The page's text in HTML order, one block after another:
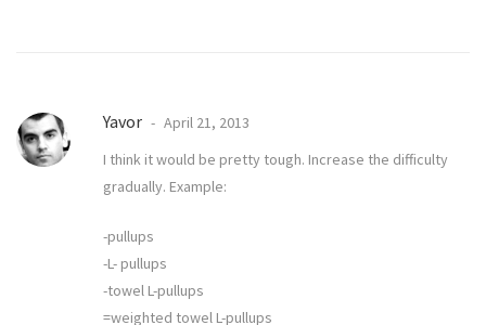
Yavor
April 21, 2013
I think it would be pretty tough. Increase the difficulty
gradually. Example:
-pullups
-L- pullups
-towel L-pullups
=weighted towel L-pullups